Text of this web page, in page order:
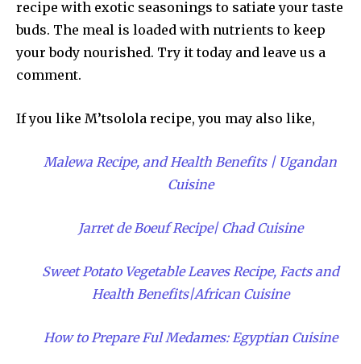
recipe with exotic seasonings to satiate your taste
buds. The meal is loaded with nutrients to keep
your body nourished. Try it today and leave us a
comment.
If you like M’tsolola recipe, you may also like,
Malewa Recipe, and Health Benefits | Ugandan
Cuisine
Jarret de Boeuf Recipe| Chad Cuisine
Sweet Potato Vegetable Leaves Recipe, Facts and
Health Benefits|African Cuisine
How to Prepare Ful Medames: Egyptian Cuisine